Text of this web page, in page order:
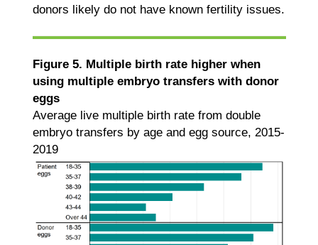
donors likely do not have known fertility issues.
Figure 5. Multiple birth rate higher when
using multiple embryo transfers with donor
eggs
Average live multiple birth rate from double
embryo transfers by age and egg source, 2015-
2019